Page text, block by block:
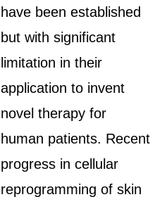
have been established
but with significant
limitation in their
application to invent
novel therapy for
human patients. Recent
progress in cellular
reprogramming of skin